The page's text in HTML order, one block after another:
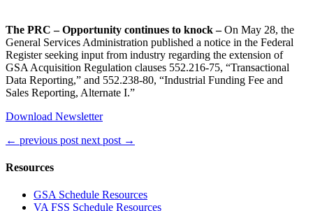
The PRC – Opportunity continues to knock –On May 28, the
General Services Administration published a notice in the Federal
Register seeking input from industry regarding the extension of
GSA Acquisition Regulation clauses 552.216-75, “Transactional
Data Reporting,” and 552.238-80, “Industrial Funding Fee and
Sales Reporting, Alternate I.”
Download Newsletter
← previous post next post →
Resources
GSA Schedule Resources
VA FSS Schedule Resources